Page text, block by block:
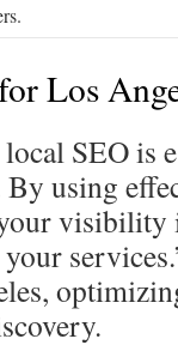
Los
SEO is
using
visibility